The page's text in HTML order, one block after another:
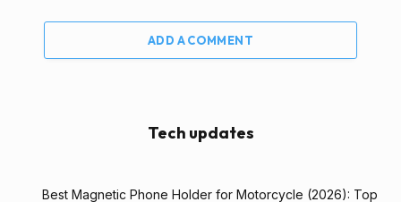
ADD A COMMENT
Tech updates
Best Magnetic Phone Holder for Motorcycle (2026): Top